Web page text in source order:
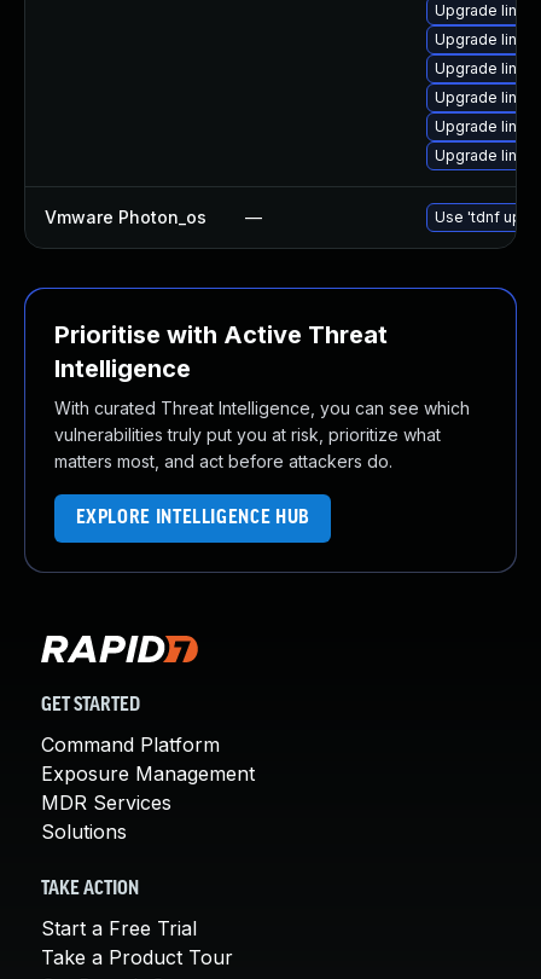
Upgrade
Upgrade
Upgrade
Upgrade
Upgrade
Upgrade
Vmware Photon_os — Use 'tdnf
Prioritise with Active Threat
Intelligence
With curated Threat Intelligence, you can see which
vulnerabilities truly put you at risk, prioritize what
matters most, and act before attackers do.
EXPLORE INTELLIGENCE HUB
GET STARTED
Command Platform
Exposure Management
MDR Services
Solutions
TAKE ACTION
Start a Free Trial
Take a Product Tour